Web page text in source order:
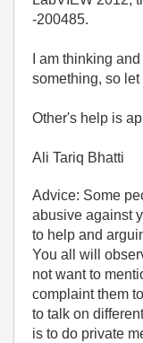
-200485.
I am thinking
something, so let
Other's help is
Ali Tariq Bhatti
Advice: Some
abusive against
to help and
You all will
not want to
complaint them
to talk on
is to do private